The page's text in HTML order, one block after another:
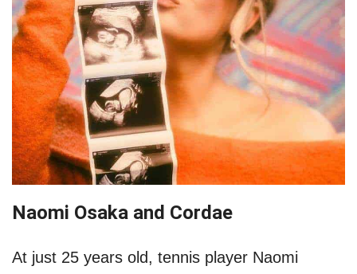
Naomi Osaka and Cordae
At just 25 years old, tennis player Naomi